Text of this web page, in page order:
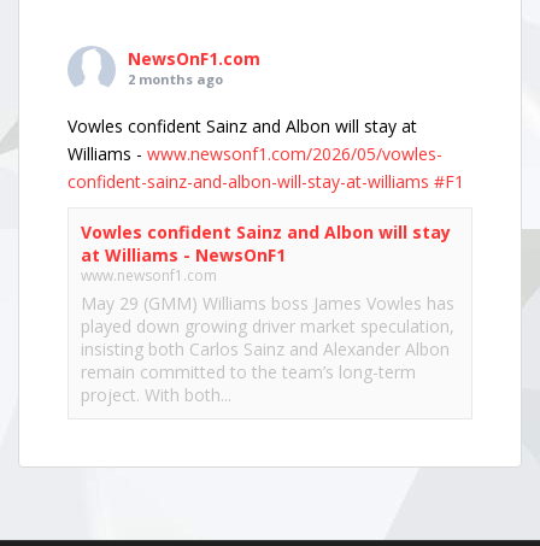
NewsOnF1.com
2 months ago
Vowles confident Sainz and Albon will stay at
Williams - www.newsonf1.com/2026/05/vowles-
confident-sainz-and-albon-will-stay-at-williams #F1
Vowles confident Sainz and Albon will stay
at Williams - NewsOnF1
www.newsonf1.com
May 29 (GMM) Williams boss James Vowles has
played down growing driver market speculation,
insisting both Carlos Sainz and Alexander Albon
remain committed to the team’s long-term
project. With both...